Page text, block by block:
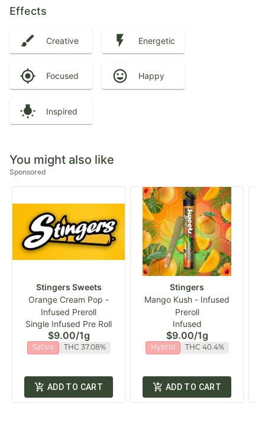
Effects
Creative Energetic
Focused Happy
Inspired
You might also like
Sponsored
Stingers Sweets
Orange Cream Pop -
Infused Preroll
Single Infused Pre Roll
$9.00/1g
Sativa THC 37.08%
ADD TO CART
Stingers
Mango Kush - Infused
Preroll
Infused
$9.00/1g
Hybrid THC 40.4%
ADD TO CART